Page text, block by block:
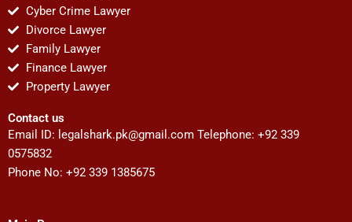
Cyber Crime Lawyer
Divorce Lawyer
Family Lawyer
Finance Lawyer
Property Lawyer
Contact us
Email ID: legalshark.pk@gmail.com Telephone: +92 339
0575832
Phone No: +92 339 1385675